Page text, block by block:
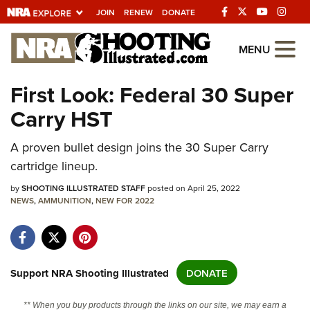
JOIN RENEW DONATE
Explore The NRA
Universe Of Websites
Quick Links
NRA.ORG
Manage Your Membership
NRA Near You
State and Federal Gun Laws
NRA Online Training
MENU
First Look: Federal 30 Super
Carry HST
A proven bullet design joins the 30 Super Carry
cartridge lineup.
bySHOOTING ILLUSTRATED STAFFposted on April 25, 2022
NEWS,AMMUNITION,NEW FOR 2022
Support NRA Shooting Illustrated DONATE
** When you buy products through the links on our site, we may earn a